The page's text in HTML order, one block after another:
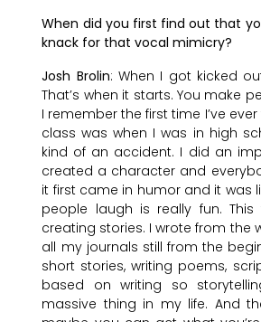
When did you first find out that
knack for that vocal mimicry?
Josh Brolin: When I got kicked
That’s when it starts. You make
I remember the first time I’ve
class was when I was in high
kind of an accident. I did an
created a character and
it first came in humor and it was
people laugh is really fun. This
creating stories. I wrote from the
all my journals still from the
short stories, writing poems,
based on writing so
massive thing in my life. And